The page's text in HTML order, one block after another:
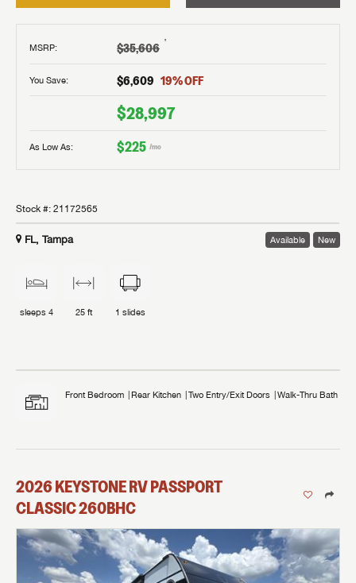
MSRP: $35,606 †
You Save: $6,609 19% OFF
$28,997
As Low As: $225 /mo
Stock #: 21172565
FL, Tampa Available New
sleeps 4 25 ft 1 slides
Front Bedroom Rear Kitchen Two Entry/Exit Doors Walk-Thru Bath
2026KEYSTONE RVPASSPORT
CLASSIC260BHC